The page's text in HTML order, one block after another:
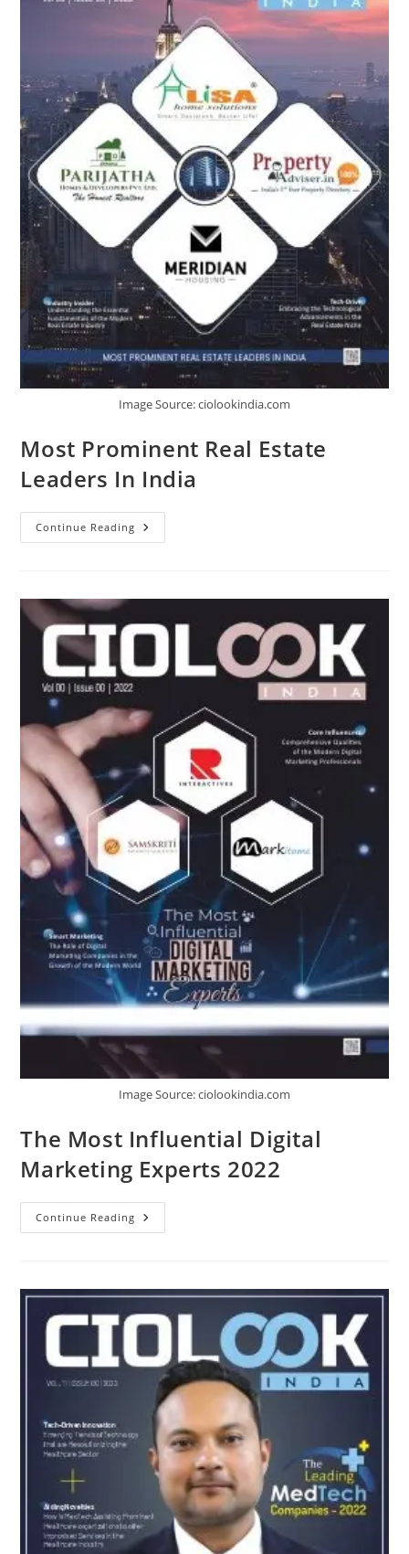
Image Source: ciolookindia.com
Most Prominent Real Estate
Leaders In India
Continue Reading
Image Source: ciolookindia.com
The Most Influential Digital
Marketing Experts 2022
Continue Reading